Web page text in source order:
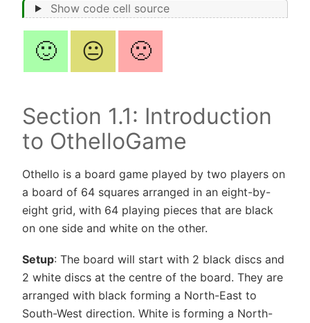
Show code cell source
🙂 😐 🙁
Section 1.1: Introduction
to OthelloGame
Othello is a board game played by two players on
a board of 64 squares arranged in an eight-by-
eight grid, with 64 playing pieces that are black
on one side and white on the other.
Setup: The board will start with 2 black discs and
2 white discs at the centre of the board. They are
arranged with black forming a North-East to
South-West direction. White is forming a North-